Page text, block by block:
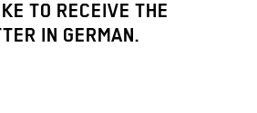
TO RECEIVE THE
IN GERMAN.